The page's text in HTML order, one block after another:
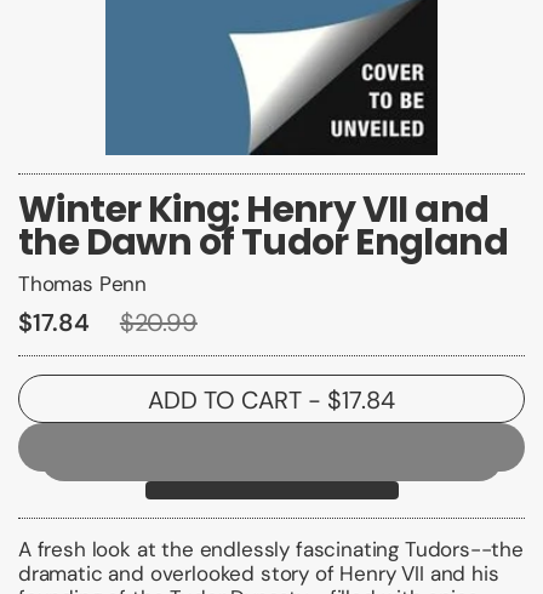
Winter King: Henry VII and
the Dawn of Tudor England
Thomas Penn
$17.84 $20.99
ADD TO CART - $17.84
A fresh look at the endlessly fascinating Tudors--the
dramatic and overlooked story of Henry VII and his